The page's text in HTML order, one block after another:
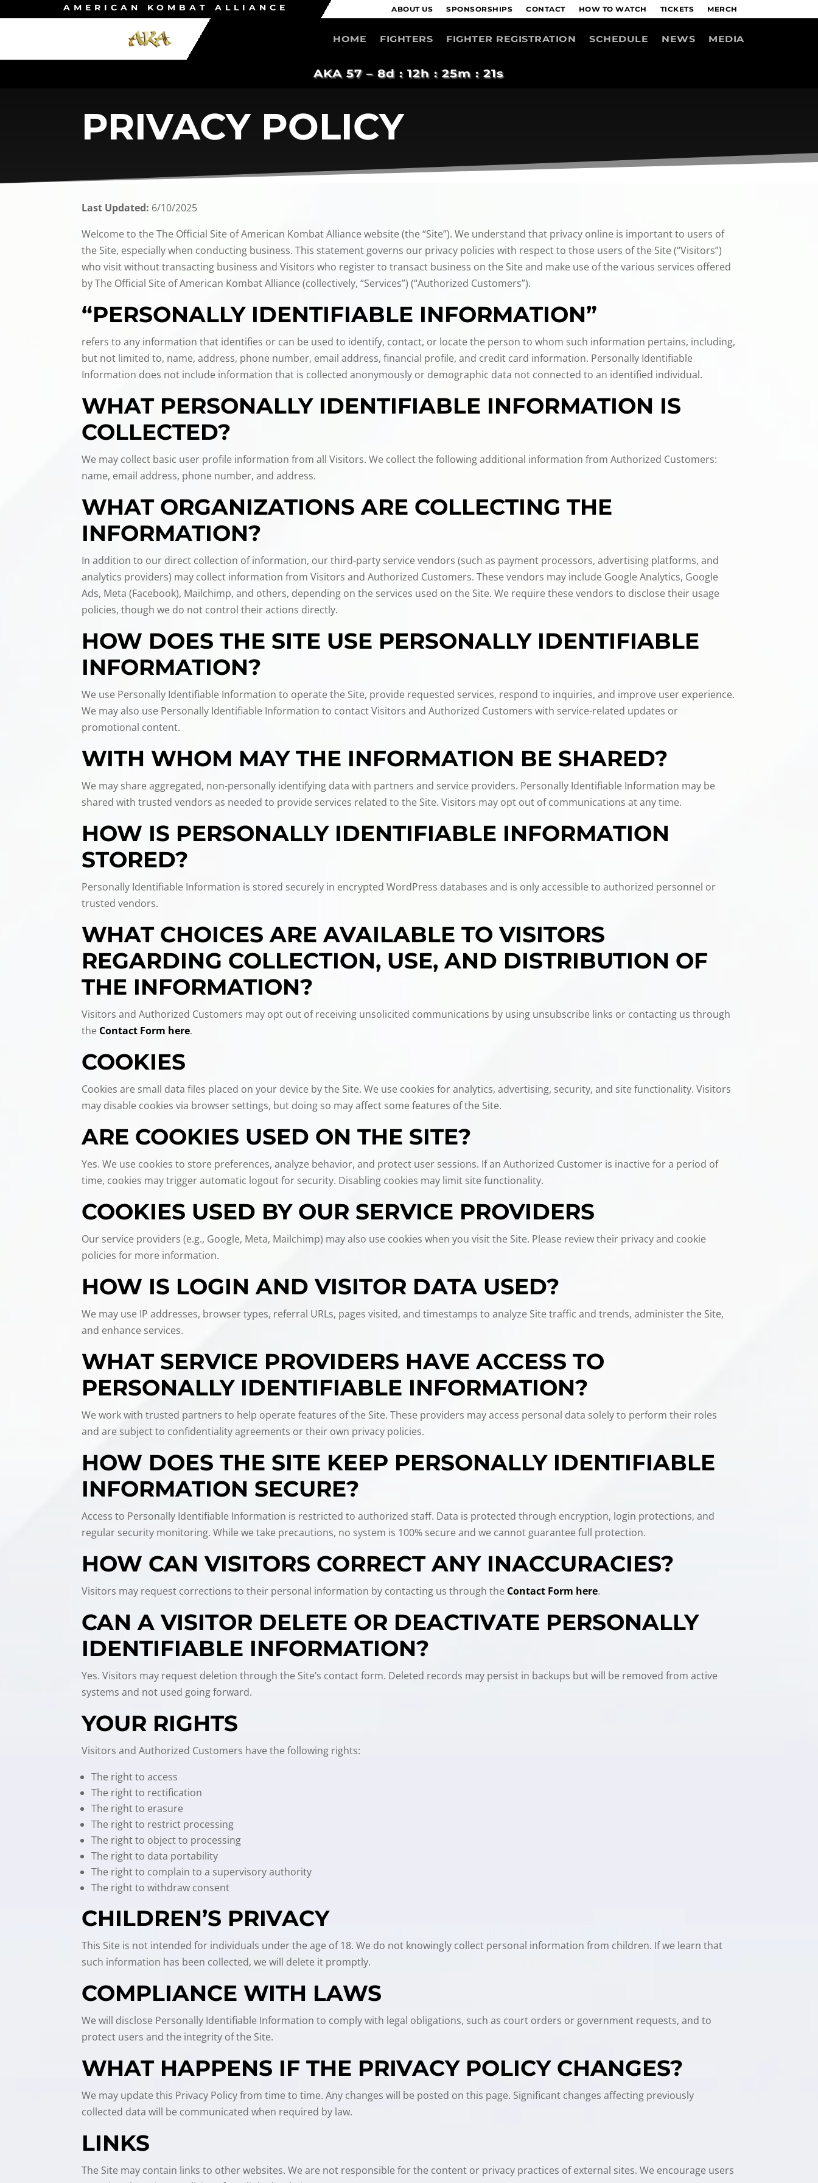
AMERICAN KOMBAT ALLIANCE ABOUT US SPONSORSHIPS CONTACT HOW TO WATCH TICKETS MERCH
HOME FIGHTERS FIGHTER REGISTRATION SCHEDULE NEWS MEDIA
AKA 57 –8d : 12h : 25m : 21s
PRIVACY POLICY
Last Updated: 6/10/2025
Welcome to the The Official Site of American Kombat Alliance website (the “Site”). We understand that privacy online is important to users of
the Site, especially when conducting business. This statement governs our privacy policies with respect to those users of the Site (“Visitors”)
who visit without transacting business and Visitors who register to transact business on the Site and make use of the various services offered
by The Official Site of American Kombat Alliance (collectively, “Services”) (“Authorized Customers”).
“PERSONALLY IDENTIFIABLE INFORMATION”
refers to any information that identifies or can be used to identify, contact, or locate the person to whom such information pertains, including,
but not limited to, name, address, phone number, email address, financial profile, and credit card information. Personally Identifiable
Information does not include information that is collected anonymously or demographic data not connected to an identified individual.
WHAT PERSONALLY IDENTIFIABLE INFORMATION IS
COLLECTED?
We may collect basic user profile information from all Visitors. We collect the following additional information from Authorized Customers:
name, email address, phone number, and address.
WHAT ORGANIZATIONS ARE COLLECTING THE
INFORMATION?
In addition to our direct collection of information, our third-party service vendors (such as payment processors, advertising platforms, and
analytics providers) may collect information from Visitors and Authorized Customers. These vendors may include Google Analytics, Google
Ads, Meta (Facebook), Mailchimp, and others, depending on the services used on the Site. We require these vendors to disclose their usage
policies, though we do not control their actions directly.
HOW DOES THE SITE USE PERSONALLY IDENTIFIABLE
INFORMATION?
We use Personally Identifiable Information to operate the Site, provide requested services, respond to inquiries, and improve user experience.
We may also use Personally Identifiable Information to contact Visitors and Authorized Customers with service-related updates or
promotional content.
WITH WHOM MAY THE INFORMATION BE SHARED?
We may share aggregated, non-personally identifying data with partners and service providers. Personally Identifiable Information may be
shared with trusted vendors as needed to provide services related to the Site. Visitors may opt out of communications at any time.
HOW IS PERSONALLY IDENTIFIABLE INFORMATION
STORED?
Personally Identifiable Information is stored securely in encrypted WordPress databases and is only accessible to authorized personnel or
trusted vendors.
WHAT CHOICES ARE AVAILABLE TO VISITORS
REGARDING COLLECTION, USE, AND DISTRIBUTION OF
THE INFORMATION?
Visitors and Authorized Customers may opt out of receiving unsolicited communications by using unsubscribe links or contacting us through
the Contact Form here.
COOKIES
Cookies are small data files placed on your device by the Site. We use cookies for analytics, advertising, security, and site functionality. Visitors
may disable cookies via browser settings, but doing so may affect some features of the Site.
ARE COOKIES USED ON THE SITE?
Yes. We use cookies to store preferences, analyze behavior, and protect user sessions. If an Authorized Customer is inactive for a period of
time, cookies may trigger automatic logout for security. Disabling cookies may limit site functionality.
COOKIES USED BY OUR SERVICE PROVIDERS
Our service providers (e.g., Google, Meta, Mailchimp) may also use cookies when you visit the Site. Please review their privacy and cookie
policies for more information.
HOW IS LOGIN AND VISITOR DATA USED?
We may use IP addresses, browser types, referral URLs, pages visited, and timestamps to analyze Site traffic and trends, administer the Site,
and enhance services.
WHAT SERVICE PROVIDERS HAVE ACCESS TO
PERSONALLY IDENTIFIABLE INFORMATION?
We work with trusted partners to help operate features of the Site. These providers may access personal data solely to perform their roles
and are subject to confidentiality agreements or their own privacy policies.
HOW DOES THE SITE KEEP PERSONALLY IDENTIFIABLE
INFORMATION SECURE?
Access to Personally Identifiable Information is restricted to authorized staff. Data is protected through encryption, login protections, and
regular security monitoring. While we take precautions, no system is 100% secure and we cannot guarantee full protection.
HOW CAN VISITORS CORRECT ANY INACCURACIES?
Visitors may request corrections to their personal information by contacting us through the Contact Form here.
CAN A VISITOR DELETE OR DEACTIVATE PERSONALLY
IDENTIFIABLE INFORMATION?
Yes. Visitors may request deletion through the Site’s contact form. Deleted records may persist in backups but will be removed from active
systems and not used going forward.
YOUR RIGHTS
Visitors and Authorized Customers have the following rights:
The right to access
The right to rectification
The right to erasure
The right to restrict processing
The right to object to processing
The right to data portability
The right to complain to a supervisory authority
The right to withdraw consent
CHILDREN’S PRIVACY
This Site is not intended for individuals under the age of 18. We do not knowingly collect personal information from children. If we learn that
such information has been collected, we will delete it promptly.
COMPLIANCE WITH LAWS
We will disclose Personally Identifiable Information to comply with legal obligations, such as court orders or government requests, and to
protect users and the integrity of the Site.
WHAT HAPPENS IF THE PRIVACY POLICY CHANGES?
We may update this Privacy Policy from time to time. Any changes will be posted on this page. Significant changes affecting previously
collected data will be communicated when required by law.
LINKS
The Site may contain links to other websites. We are not responsible for the content or privacy practices of external sites. We encourage users